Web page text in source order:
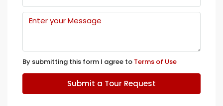
By submitting this form I agree to Terms of Use
Submit a Tour Request